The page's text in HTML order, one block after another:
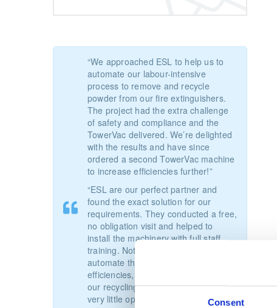
Consent
“We approached ESL to help us to
automate our labour-intensive
process to remove and recycle
powder from our fire extinguishers.
The project had the extra challenge
of safety and compliance and the
TowerVac delivered. We’re delighted
with the results and have since
ordered a second TowerVac machine
to increase efficiencies further!”
“ESL are our perfect partner and
found the exact solution for our
requirements. They conducted a free,
no obligation visit and helped to
install the machinery with full staff
training. Not only did the TowerVac
automate the process and increase
efficiencies, but it also helped us with
our recycling. The TowerVac requires
very little operator assistance and